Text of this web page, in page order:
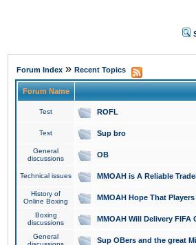
Forum Index » Recent Topics
Forum Name
Test ROFL
Test Sup bro
General
discussions
OB
Technical issues MMOAH is A Reliable
History of
Online Boxing
MMOAH Hope That
Boxing
discussions
MMOAH Will Delivery
General
Sup OBers and the great